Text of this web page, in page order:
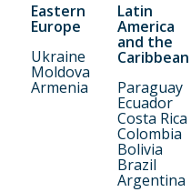
Eastern
Europe
Ukraine
Moldova
Armenia
Latin
America
and the
Caribbean
Paraguay
Ecuador
Costa Rica
Colombia
Bolivia
Brazil
Argentina